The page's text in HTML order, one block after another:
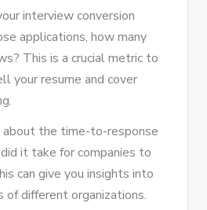
interview conversion
applications, how many
This is a crucial metric to
your resume and cover
about the time-to-response
it take for companies to
can give you insights into
of different organizations.